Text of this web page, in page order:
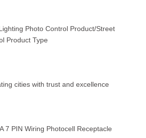
Photo Control Product/Street
Product Type
cities with trust and excellence
7 PIN Wiring Photocell Receptacle